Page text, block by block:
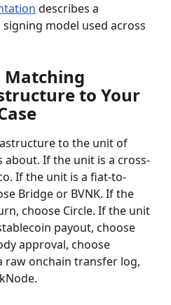
describes a
model used across
Matching
to Your
to the unit of
If the unit is a cross-
If the unit is a fiat-to-
Bridge or BVNK. If the
choose Circle. If the unit
payout, choose
approval, choose
raw onchain transfer log,